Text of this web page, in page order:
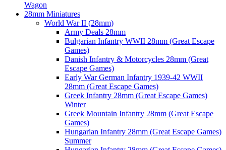
Wagon
28mm Miniatures
World War II (28mm)
Army Deals 28mm
Bulgarian Infantry WWII 28mm (Great Escape
Games)
Danish Infantry & Motorcycles 28mm (Great
Escape Games)
Early War German Infantry 1939-42 WWII
28mm (Great Escape Games)
Greek Infantry 28mm (Great Escape Games)
Winter
Greek Mountain Infantry 28mm (Great Escape
Games)
Hungarian Infantry 28mm (Great Escape Games)
Summer